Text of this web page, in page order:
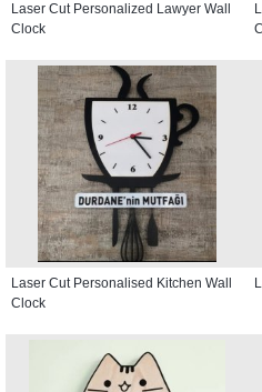
Laser Cut Personalized Lawyer Wall
Clock
Laser Cut Personalised Kitchen Wall
Clock